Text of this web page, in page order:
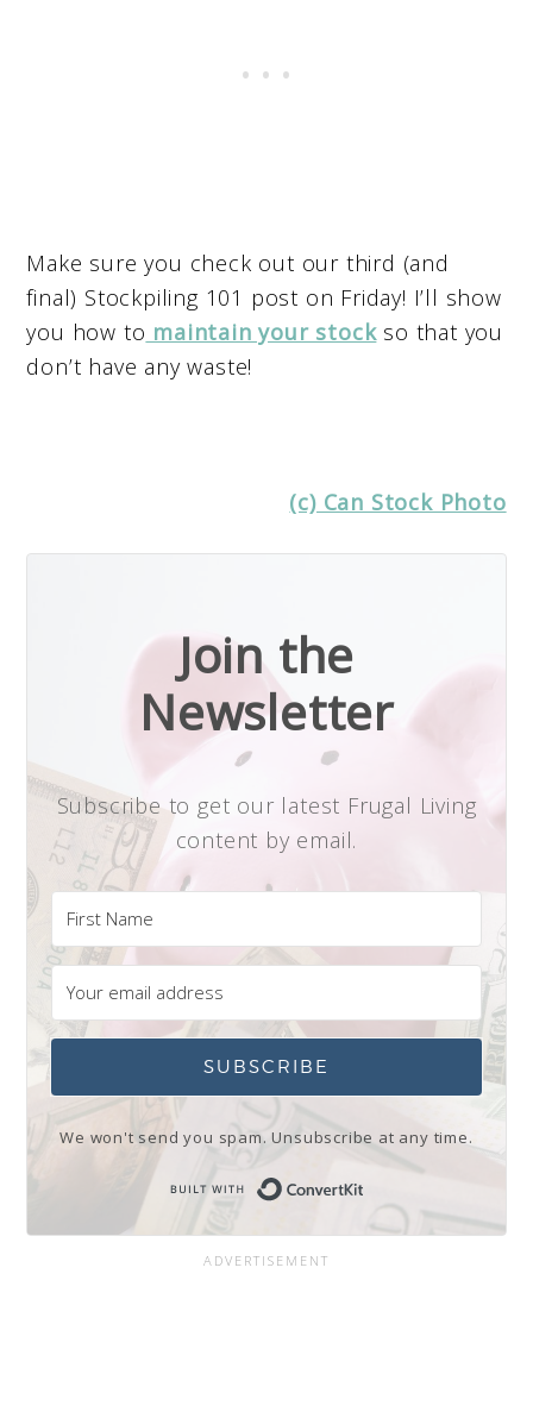
Make sure you check out our third (and
final) Stockpiling 101 post on Friday! I’ll show
you how to maintain your stockso that you
don’t have any waste!
(c) Can Stock Photo
Join the
Newsletter
Subscribe to get our latest Frugal Living
content by email.
SUBSCRIBE
We won't send you spam. Unsubscribe at any time.